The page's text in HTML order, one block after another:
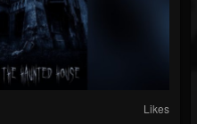
Likes